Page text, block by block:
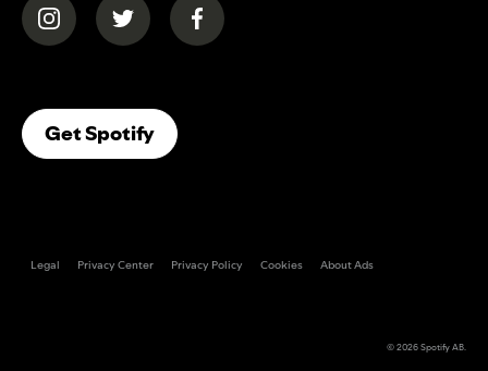
(opens in a new tab)(opens in a new tab)(opens in a new tab)
Get Spotify(opens In A New Tab)
Legal Privacy Center Privacy Policy Cookies About Ads
© 2026Spotify AB.